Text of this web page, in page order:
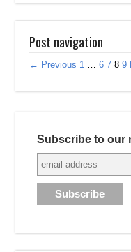
Post navigation
← Previous 1 … 6 7 8 9
Subscribe to our